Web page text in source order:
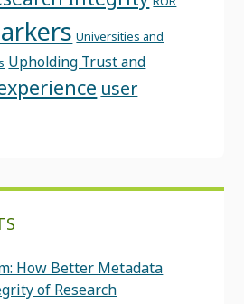
Universities and
Upholding Trust and
user
How Better Metadata
of Research